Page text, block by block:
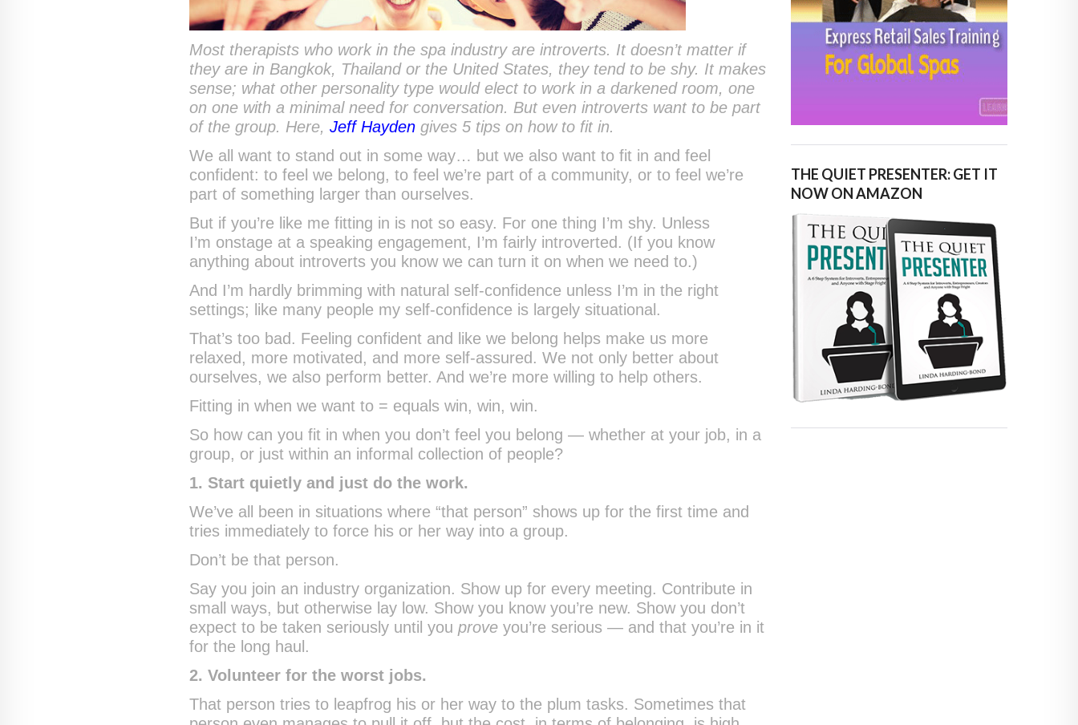
Most therapists who work in the spa industry are introverts. It doesn’t matter if
they are in Bangkok, Thailand or the United States, they tend to be shy. It makes
sense; what other personality type would elect to work in a darkened room, one
on one with a minimal need for conversation. But even introverts want to be part
of the group. Here,Jeff Hayden gives 5 tips on how to fit in.
We all want to stand out in some way… but we also want to fit in and feel
confident: to feel we belong, to feel we’re part of a community, or to feel we’re
part of something larger than ourselves.
But if you’re like me fitting in is not so easy. For one thing I’m shy. Unless
I’m onstage at a speaking engagement, I’m fairly introverted. (If you know
anything about introverts you know we can turn it on when we need to.)
And I’m hardly brimming with natural self-confidence unless I’m in the right
settings; like many people my self-confidence is largely situational.
That’s too bad. Feeling confident and like we belong helps make us more
relaxed, more motivated, and more self-assured. We not only better about
ourselves, we also perform better. And we’re more willing to help others.
Fitting in when we want to = equals win, win, win.
So how can you fit in when you don’t feel you belong — whether at your job, in a
group, or just within an informal collection of people?
1. Start quietly and just do the work.
We’ve all been in situations where “that person” shows up for the first time and
tries immediately to force his or her way into a group.
Don’t be that person.
Say you join an industry organization. Show up for every meeting. Contribute in
small ways, but otherwise lay low. Show you know you’re new. Show you don’t
expect to be taken seriously until youprove you’re serious — and that you’re in it
for the long haul.
2. Volunteer for the worst jobs.
That person tries to leapfrog his or her way to the plum tasks. Sometimes that
THE QUIET PRESENTER: GET IT
NOW ON AMAZON